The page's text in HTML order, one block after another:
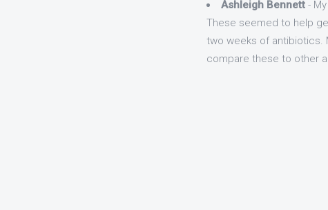
Ashleigh Bennett- My
These seemed to help
two weeks of antibiotics.
compare these to other